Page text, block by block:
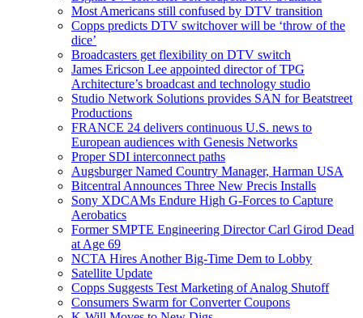
Most Americans still confused by DTV transition
Copps predicts DTV switchover will be ‘throw of the
dice’
Broadcasters get flexibility on DTV switch
James Ericson Lee appointed director of TPG
Architecture’s broadcast and technology studio
Studio Network Solutions provides SAN for Beatstreet
Productions
FRANCE 24 delivers continuous U.S. news to
European audiences with Genesis Networks
Proper SDI interconnect paths
Augsburger Named Country Manager, Harman USA
Bitcentral Announces Three New Precis Installs
Sony XDCAMs Endure High G-Forces to Capture
Aerobatics
Former SMPTE Engineering Director Carl Girod Dead
at Age 69
NCTA Hires Another Big-Time Dem to Lobby
Satellite Update
Copps Suggests Test Marketing of Analog Shutoff
Consumers Swarm for Converter Coupons